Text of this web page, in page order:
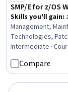
SMP/E for z/OS
Skills you'll gain:
Management,
Technologies,
Configuration
Transfer Protocol
System
Management,
Analysis,
Intermediate ·
Compare